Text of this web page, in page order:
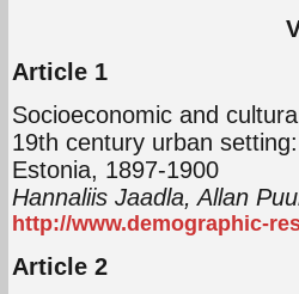
Article 1
Socioeconomic and
19th century urban
Estonia, 1897-1900
Hannaliis Jaadla, Allan
http://www.demographic-
Article 2